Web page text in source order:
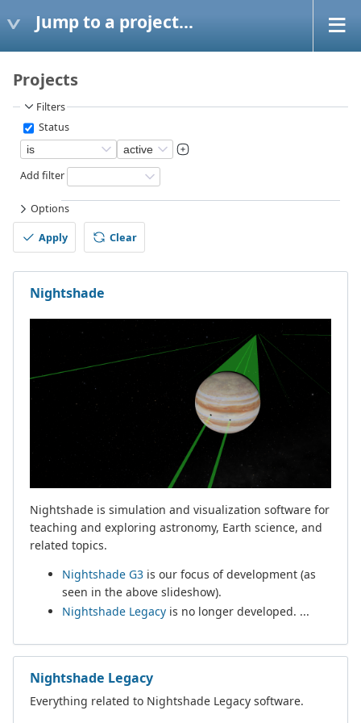
Jump to a project...
Projects
Filters
Status
Add filter
Options
Apply Clear
Nightshade
Nightshade is simulation and visualization software for
teaching and exploring astronomy, Earth science, and
related topics.
Nightshade G3 is our focus of development (as
seen in the above slideshow).
Nightshade Legacy is no longer developed. ...
Nightshade Legacy
Everything related to Nightshade Legacy software.